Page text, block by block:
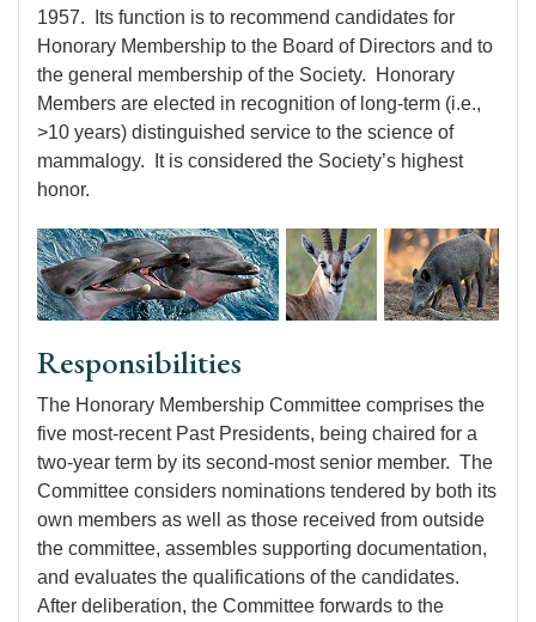
1957. Its function is to recommend candidates for
Honorary Membership to the Board of Directors and to
the general membership of the Society. Honorary
Members are elected in recognition of long-term (i.e.,
>10 years) distinguished service to the science of
mammalogy. It is considered the Society’s highest
honor.
Responsibilities
The Honorary Membership Committee comprises the
five most-recent Past Presidents, being chaired for a
two-year term by its second-most senior member. The
Committee considers nominations tendered by both its
own members as well as those received from outside
the committee, assembles supporting documentation,
and evaluates the qualifications of the candidates.
After deliberation, the Committee forwards to the